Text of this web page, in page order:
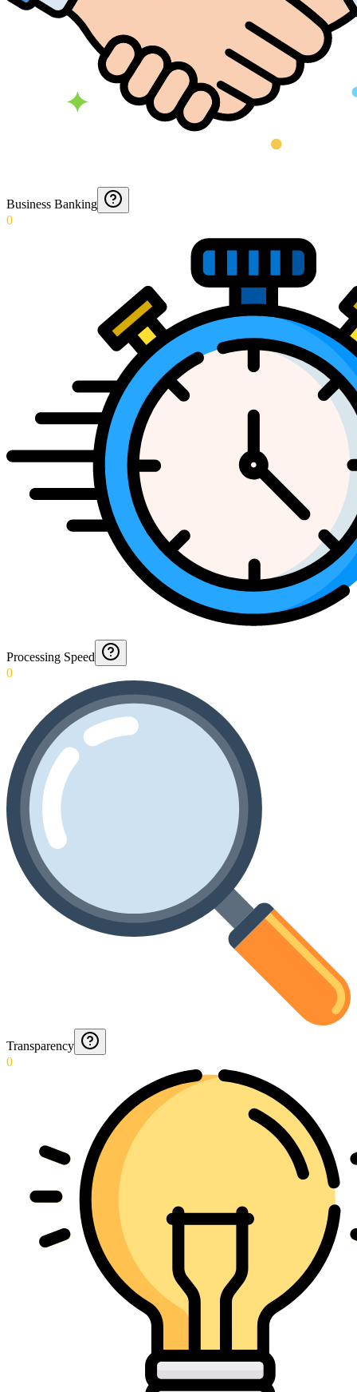
Business Banking
0
Processing Speed
0
Transparency
0